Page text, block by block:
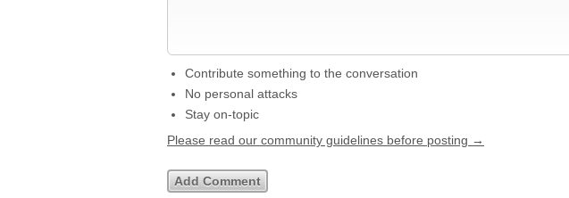
Contribute something to the conversation
No personal attacks
Stay on-topic
Please read our community guidelines before posting →